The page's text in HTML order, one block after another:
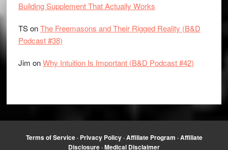
Building Supplement That Actually Works
TSonThe Freemasons and Their Rigged Reality (B&D
Podcast #38)
Jim onWhy Intuition Is Important (B&D Podcast #42)
Terms of Service· Privacy Policy·Affiliate Program ·Affiliate
Disclosure ·Medical Disclaimer